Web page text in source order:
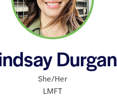
Durgan
She/Her
LMFT